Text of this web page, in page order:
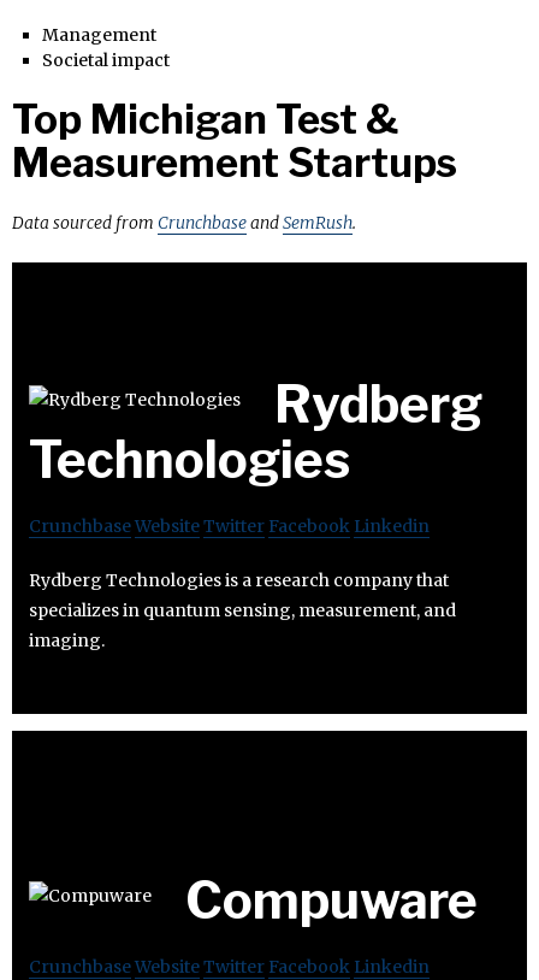
Management
Societal impact
Top Michigan Test &
Measurement Startups
Data sourced from CrunchbaseandSemRush.
Rydberg
Technologies
CrunchbaseWebsiteTwitter Facebook Linkedin
Rydberg Technologies is a research company that
specializes in quantum sensing, measurement, and
imaging.
Compuware
CrunchbaseWebsiteTwitter Facebook Linkedin